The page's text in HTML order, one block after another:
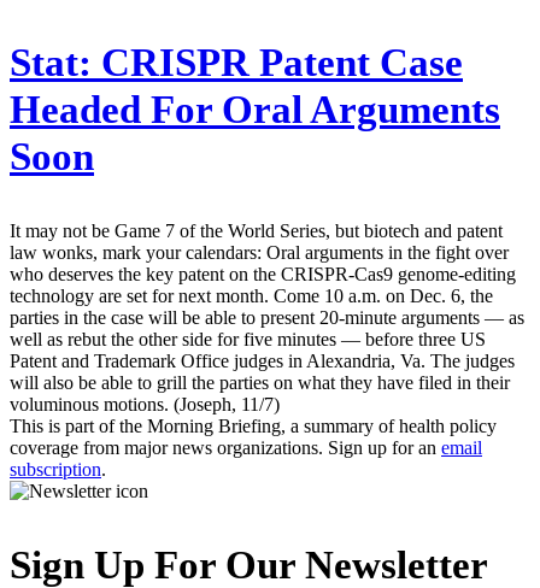
Stat: CRISPR Patent Case
Headed For Oral Arguments
Soon
It may not be Game 7 of the World Series, but biotech and patent
law wonks, mark your calendars: Oral arguments in the fight over
who deserves the key patent on the CRISPR-Cas9 genome-editing
technology are set for next month. Come 10 a.m. on Dec. 6, the
parties in the case will be able to present 20-minute arguments — as
well as rebut the other side for five minutes — before three US
Patent and Trademark Office judges in Alexandria, Va. The judges
will also be able to grill the parties on what they have filed in their
voluminous motions. (Joseph, 11/7)
This is part of the Morning Briefing, a summary of health policy
coverage from major news organizations. Sign up for an email
subscription.
Sign Up For Our Newsletter